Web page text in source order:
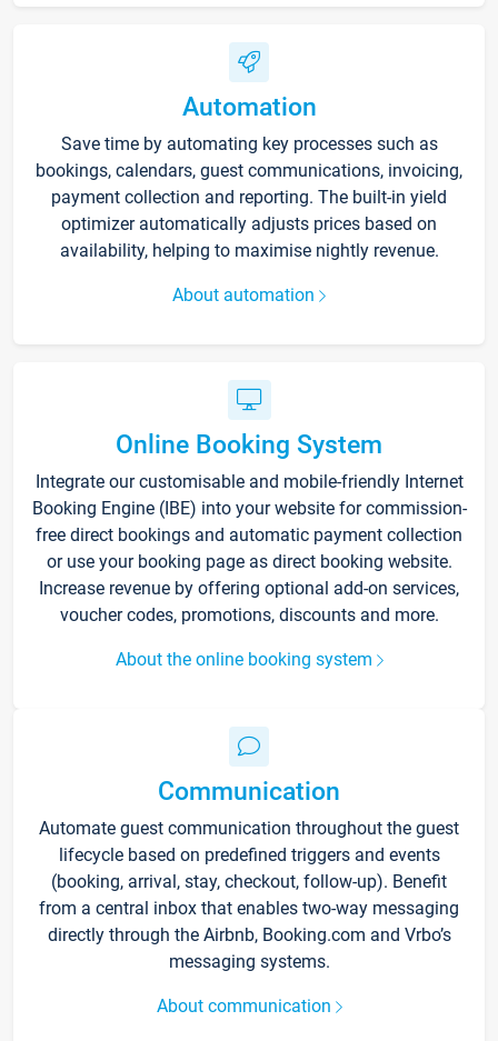
Automation
Save time by automating key processes such as
bookings, calendars, guest communications, invoicing,
payment collection and reporting. The built-in yield
optimizer automatically adjusts prices based on
availability, helping to maximise nightly revenue.
About automation
Online Booking System
Integrate our customisable and mobile-friendly Internet
Booking Engine (IBE) into your website for commission-
free direct bookings and automatic payment collection
or use your booking page as direct booking website.
Increase revenue by offering optional add-on services,
voucher codes, promotions, discounts and more.
About the online booking system
Communication
Automate guest communication throughout the guest
lifecycle based on predefined triggers and events
(booking, arrival, stay, checkout, follow-up). Benefit
from a central inbox that enables two-way messaging
directly through the Airbnb, Booking.com and Vrbo’s
messaging systems.
About communication